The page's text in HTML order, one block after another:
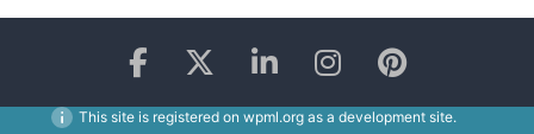
This site is registered on wpml.orgas a development site.